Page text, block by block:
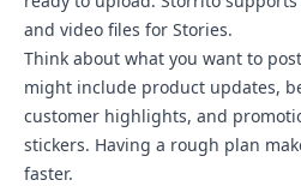
and video files for Stories.
Think about what you want to
might include product updates,
customer highlights, and
stickers. Having a rough plan
faster.